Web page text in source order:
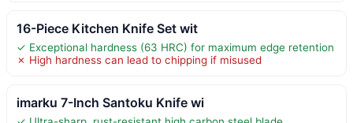
16-Piece Kitchen Knife Set wit
✓ Exceptional hardness (63 HRC) for maximum edge retention
✗ High hardness can lead to chipping if misused
imarku 7-Inch Santoku Knife wi